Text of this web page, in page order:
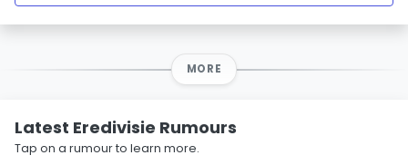
MORE
Latest Eredivisie Rumours
Tap on a rumour to learn more.